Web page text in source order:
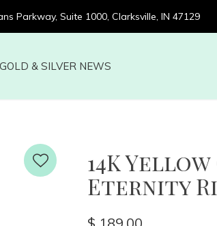
& SILVER NEWS
Parkway, Suite 1000, Clarksville, IN 47129
14K
Eternity